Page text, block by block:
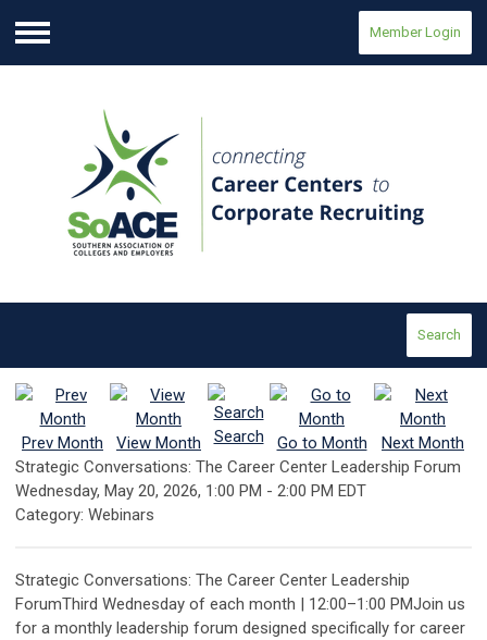
Menu
Member Login
Search
Prev Month View Month Search Go to Month
Next Month
Strategic Conversations: The Career Center Leadership Forum
Wednesday, May 20, 2026, 1:00 PM - 2:00 PM EDT
Category: Webinars
Strategic Conversations: The Career Center Leadership
ForumThird Wednesday of each month | 12:00–1:00 PMJoin us
for a monthly leadership forum designed specifically for career